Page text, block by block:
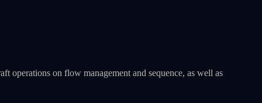
operations on flow management and sequence, as well as